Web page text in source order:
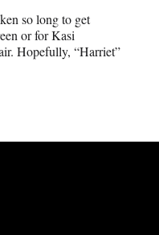
so long to get
or for Kasi
Hopefully, “Harriet”